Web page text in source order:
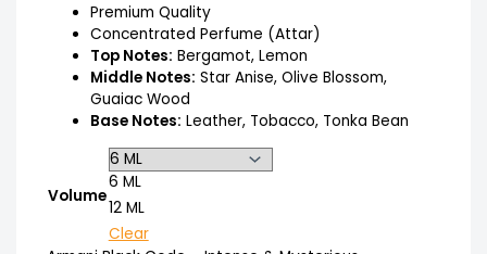
Premium Quality
Concentrated Perfume (Attar)
Top Notes: Bergamot, Lemon
Middle Notes: Star Anise, Olive Blossom,
Guaiac Wood
Base Notes: Leather, Tobacco, Tonka Bean
Volume
6 ML
12 ML
Clear